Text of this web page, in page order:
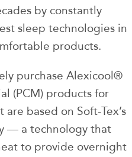
by constantly
sleep technologies in
products.
purchase Alexicool®
(PCM) products for
based on Soft-Tex’s
— a technology that
to provide overnight